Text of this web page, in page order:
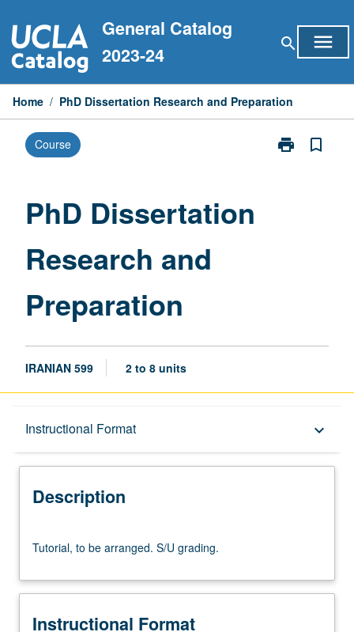
to
content
General Catalog
2023-24
search menu
Home / PhD Dissertation Research and Preparation
Course print
Print
bookmark_border
PhD Dissertation
Research and
Preparation
IRANIAN 599 2 to 8 units
Instructional Format keyboard_arrow_down
Description
Description
to
arranged.
grading.
Tutorial, to be arranged. S/U grading.
Instructional Format